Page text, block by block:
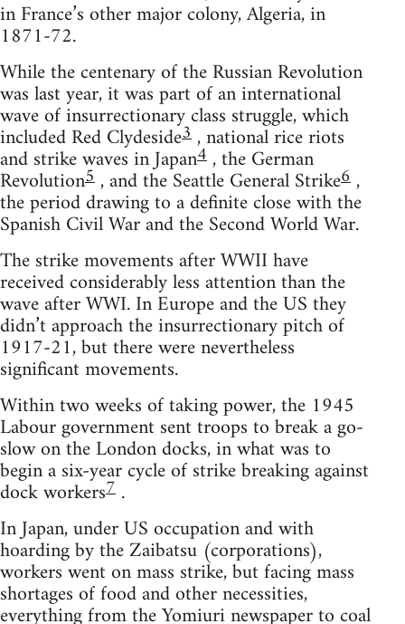
in France’s other major colony, Algeria, in
1871-72.
While the centenary of the Russian Revolution
was last year, it was part of an international
wave of insurrectionary class struggle, which
included Red Clydeside3, national rice riots
and strike waves in Japan4, the German
Revolution5, and the Seattle General Strike6,
the period drawing to a definite close with the
Spanish Civil War and the Second World War.
The strike movements after WWII have
received considerably less attention than the
wave after WWI. In Europe and the US they
didn’t approach the insurrectionary pitch of
1917-21, but there were nevertheless
significant movements.
Within two weeks of taking power, the 1945
Labour government sent troops to break a go-
slow on the London docks, in what was to
begin a six-year cycle of strike breaking against
dock workers7 .
In Japan, under US occupation and with
hoarding by the Zaibatsu (corporations),
workers went on mass strike, but facing mass
shortages of food and other necessities,
everything from the Yomiuri newspaper to coal